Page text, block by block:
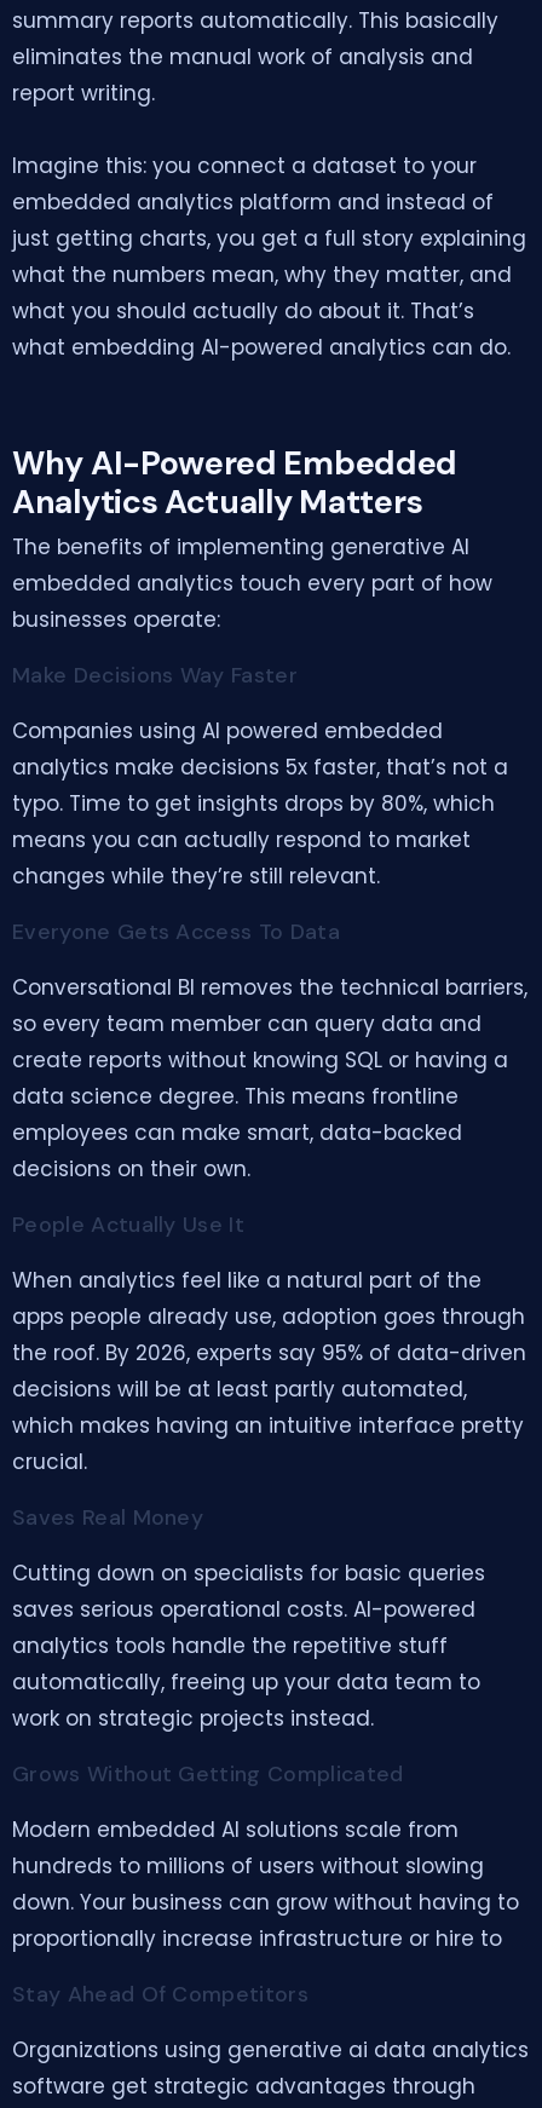
summary reports automatically. This basically
eliminates the manual work of analysis and
report writing.
Imagine this: you connect a dataset to your
embedded analytics platform and instead of
just getting charts, you get a full story explaining
what the numbers mean, why they matter, and
what you should actually do about it. That’s
what embedding AI-powered analytics can do.
Why AI-Powered Embedded
Analytics Actually Matters
The benefits of implementing generative AI
embedded analytics touch every part of how
businesses operate:
Make Decisions Way Faster
Companies using AI powered embedded
analytics make decisions 5x faster, that’s not a
typo. Time to get insights drops by 80%, which
means you can actually respond to market
changes while they’re still relevant.
Everyone Gets Access To Data
Conversational BI removes the technical barriers,
so every team member can query data and
create reports without knowing SQL or having a
data science degree. This means frontline
employees can make smart, data-backed
decisions on their own.
People Actually Use It
When analytics feel like a natural part of the
apps people already use, adoption goes through
the roof. By 2026, experts say 95% of data-driven
decisions will be at least partly automated,
which makes having an intuitive interface pretty
crucial.
Saves Real Money
Cutting down on specialists for basic queries
saves serious operational costs. AI-powered
analytics tools handle the repetitive stuff
automatically, freeing up your data team to
work on strategic projects instead.
Grows Without Getting Complicated
Modern embedded AI solutions scale from
hundreds to millions of users without slowing
down. Your business can grow without having to
proportionally increase infrastructure or hire to
Stay Ahead Of Competitors
Organizations using generative ai data analytics
software get strategic advantages through